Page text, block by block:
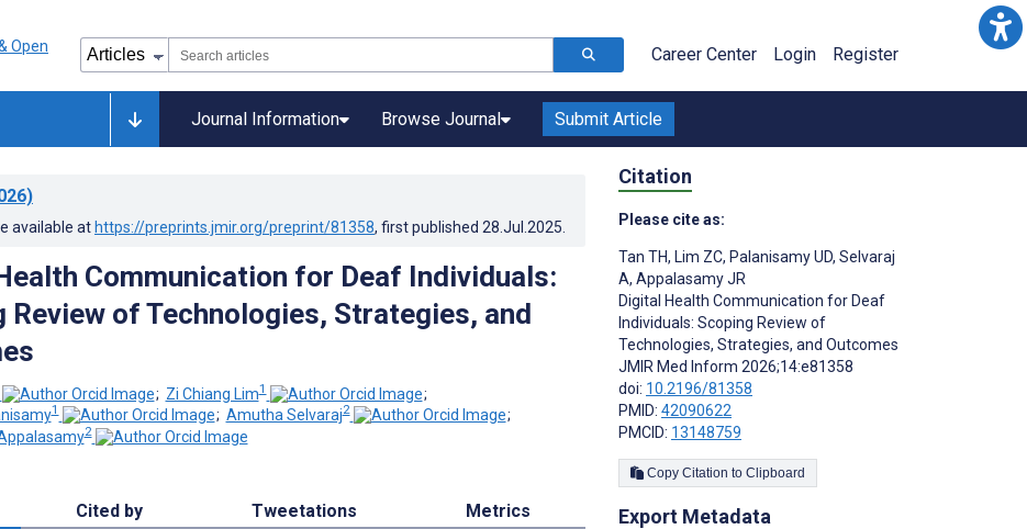
Career Center Login Register
Journal Information Browse Journal Submit Article
available at https://preprints.jmir.org/preprint/81358, first published 28.Jul.2025
Communication for Deaf Individuals:
Review of Technologies, Strategies, and
; Zi Chiang Lim1
;
1 ; Amutha Selvaraj2
;
2
Cited by Tweetations Metrics
Citation
Please cite as:
Tan TH, Lim ZC, Palanisamy UD, Selvaraj
A, Appalasamy JR
Digital Health Communication for Deaf
Individuals: Scoping Review of
Technologies, Strategies, and Outcomes
JMIR Med Inform 2026;14:e81358
doi: 10.2196/81358
PMID: 42090622
PMCID: 13148759
Copy Citation to Clipboard
Export Metadata